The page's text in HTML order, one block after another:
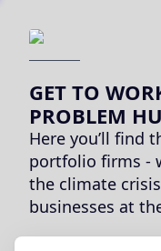
GET TO
PROBLEM
Here you’ll find
portfolio firms -
the climate
businesses at